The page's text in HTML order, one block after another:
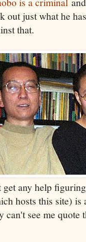
out just what he
that.
any help
hosts this site)
can't see me